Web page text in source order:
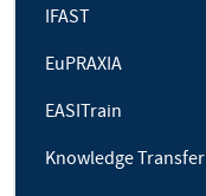
IFAST
EuPRAXIA
EASITrain
Knowledge Transfer